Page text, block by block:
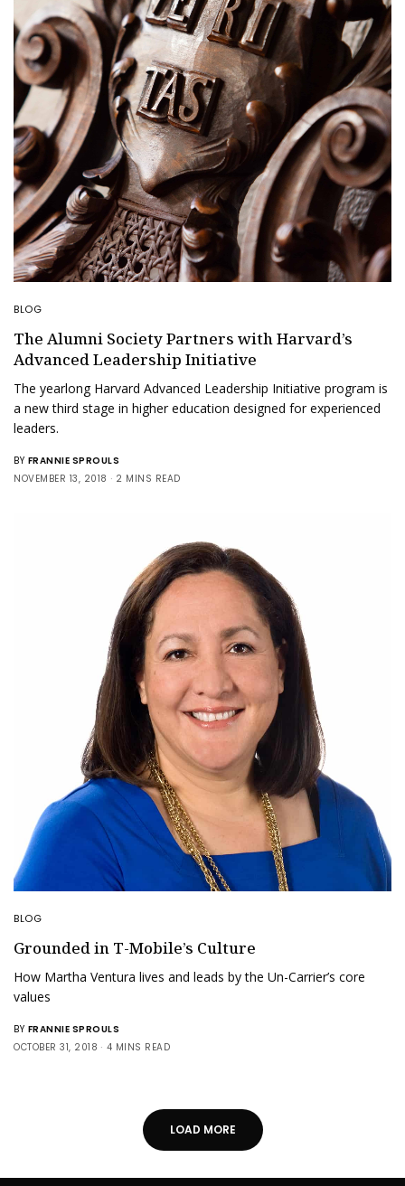
BLOG
The Alumni Society Partners with Harvard’s
Advanced Leadership Initiative
The yearlong Harvard Advanced Leadership Initiative program is
a new third stage in higher education designed for experienced
leaders.
BY FRANNIE SPROULS
NOVEMBER 13, 2018
2 MINS READ
BLOG
Grounded in T-Mobile’s Culture
How Martha Ventura lives and leads by the Un-Carrier’s core
values
BY FRANNIE SPROULS
OCTOBER 31, 2018
4 MINS READ
LOAD MORE